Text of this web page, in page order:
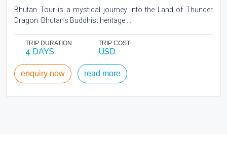
Bhutan Tour is a mystical journey into the Land of Thunder
Dragon. Bhutan’s Buddhist heritage ...
TRIP DURATION
4 DAYS
TRIP COST
USD
enquiry now read more